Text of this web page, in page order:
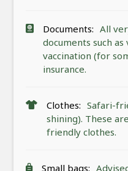
Documents: All
documents such
vaccination (for
insurance.
Clothes: Safari-
shining). These
friendly clothes.
Small bags: